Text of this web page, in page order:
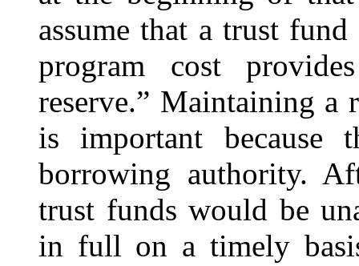
assume that a trust
program cost
reserve.” Maintaining a
is important because
borrowing authority.
trust funds would be
in full on a timely